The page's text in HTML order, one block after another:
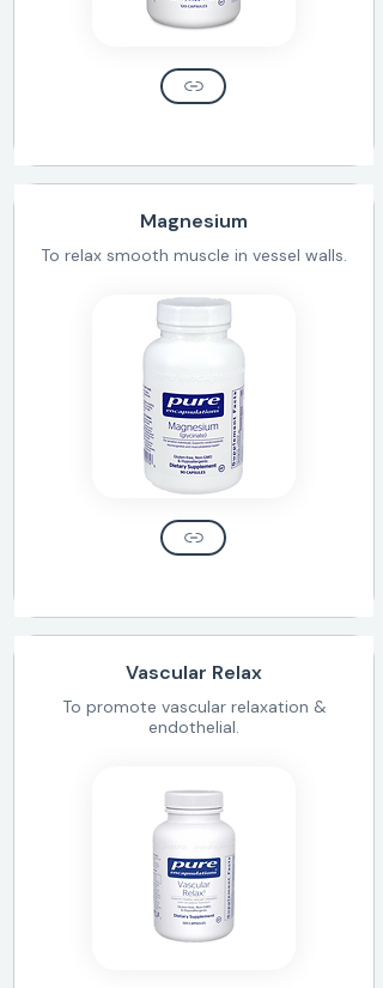
Magnesium
To relax smooth muscle in vessel walls.
Vascular Relax
To promote vascular relaxation &
endothelial.